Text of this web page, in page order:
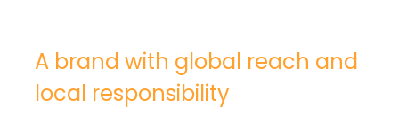
A brand with global reach and
local responsibility